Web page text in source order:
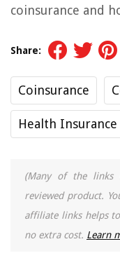
coinsurance and
Share:
Coinsurance
Health Insurance
(Many of the links
reviewed product.
affiliate links helps
no extra cost. Learn